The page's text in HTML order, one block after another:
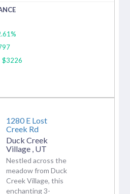
$3226
1280 E Lost
Creek Rd
Duck Creek
Village UT
Nestled across the
meadow from Duck
Creek Village, this
enchanting 3-